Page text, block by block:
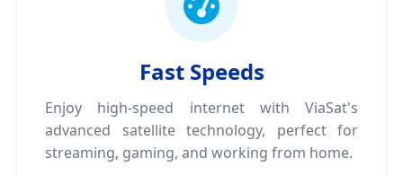
Fast Speeds
Enjoy high-speed internet with ViaSat's
advanced satellite technology, perfect for
streaming, gaming, and working from home.